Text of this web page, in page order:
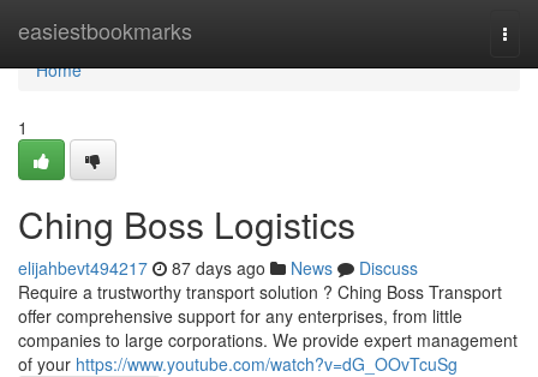
easiestbookmarks
Home
Home
1
Ching Boss Logistics
elijahbevt494217 87 days ago News
Discuss
Require a trustworthy transport solution ? Ching Boss Transport
offer comprehensive support for any enterprises, from little
companies to large corporations. We provide expert management
of your https://www.youtube.com/watch?v=dG_OOvTcuSg